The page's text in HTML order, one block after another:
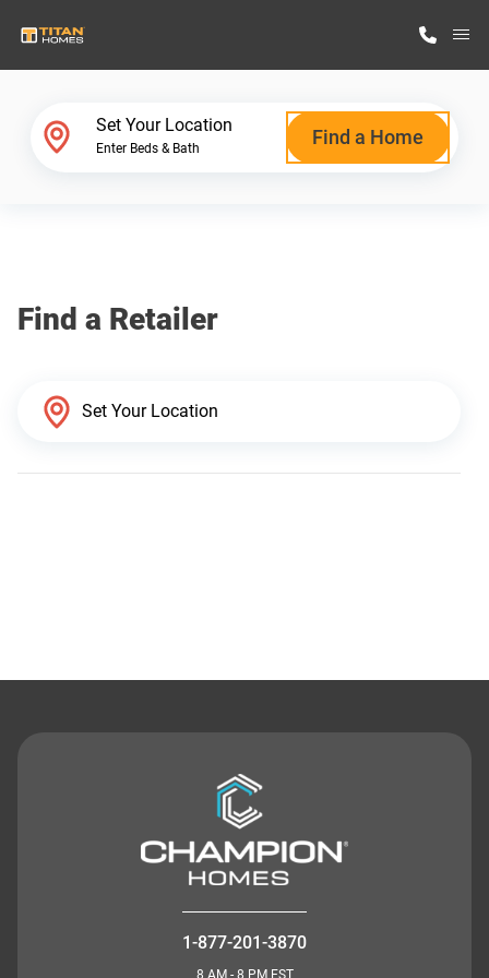
Why Titan Homes
Set Your Location
Enter Beds & Bath Find a Home
Find a Retailer
1-877-201-3870
8 AM - 8 PM EST